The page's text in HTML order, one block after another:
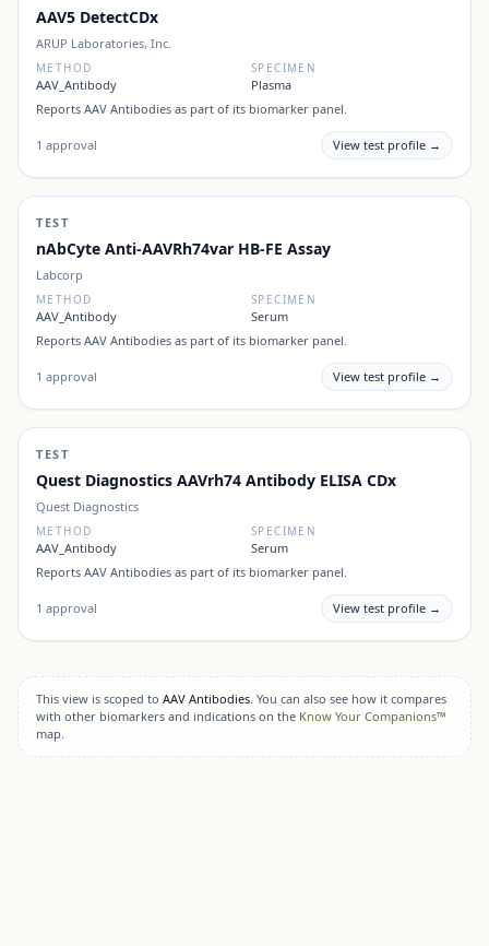
AAV5 DetectCDx
ARUP Laboratories, Inc.
METHOD
AAV_Antibody
SPECIMEN
Plasma
Reports AAV Antibodies as part of its biomarker panel.
1 approval View test profile →
TEST
nAbCyte Anti-AAVRh74var HB-FE Assay
Labcorp
METHOD
AAV_Antibody
SPECIMEN
Serum
Reports AAV Antibodies as part of its biomarker panel.
1 approval View test profile →
TEST
Quest Diagnostics AAVrh74 Antibody ELISA CDx
Quest Diagnostics
METHOD
AAV_Antibody
SPECIMEN
Serum
Reports AAV Antibodies as part of its biomarker panel.
1 approval View test profile →
This view is scoped to AAV Antibodies. You can also see how it compares
with other biomarkers and indications on the Know Your Companions™
map.